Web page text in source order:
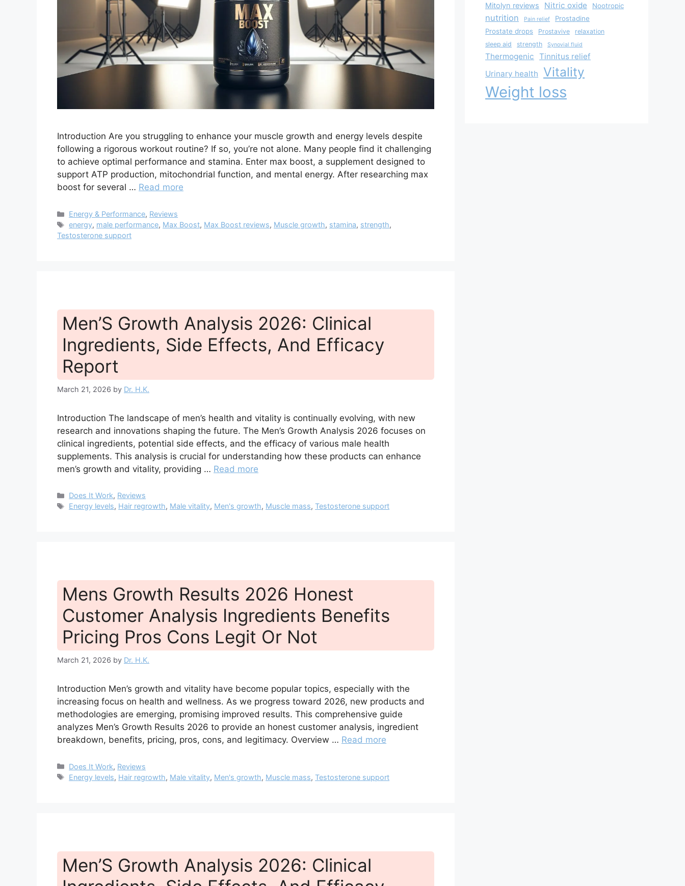
Introduction Are you struggling to enhance your muscle growth and energy levels despite
following a rigorous workout routine? If so, you’re not alone. Many people find it challenging
to achieve optimal performance and stamina. Enter max boost, a supplement designed to
support ATP production, mitochondrial function, and mental energy. After researching max
boost for several … Read more
Categories
Energy & Performance, Reviews
Tags
energy, male performance, Max Boost, Max Boost reviews, Muscle growth, stamina, strength,
Testosterone support
Men’S Growth Analysis 2026: Clinical
Ingredients, Side Effects, And Efficacy
Report
March 21, 2026 by Dr. H.K.
Introduction The landscape of men’s health and vitality is continually evolving, with new
research and innovations shaping the future. The Men’s Growth Analysis 2026 focuses on
clinical ingredients, potential side effects, and the efficacy of various male health
supplements. This analysis is crucial for understanding how these products can enhance
men’s growth and vitality, providing … Read more
Categories
Does It Work, Reviews
Tags
Energy levels, Hair regrowth, Male vitality, Men's growth, Muscle mass,Testosterone support
Mens Growth Results 2026 Honest
Customer Analysis Ingredients Benefits
Pricing Pros Cons Legit Or Not
March 21, 2026 by Dr. H.K.
Introduction Men’s growth and vitality have become popular topics, especially with the
increasing focus on health and wellness. As we progress toward 2026, new products and
methodologies are emerging, promising improved results. This comprehensive guide
analyzes Men’s Growth Results 2026 to provide an honest customer analysis, ingredient
breakdown, benefits, pricing, pros, cons, and legitimacy. Overview … Read more
Categories
Does It Work, Reviews
Tags
Energy levels, Hair regrowth, Male vitality, Men's growth, Muscle mass,Testosterone support
Men’S Growth Analysis 2026: Clinical
Mitolyn reviews
Nitric oxide Nootropic
nutrition Pain relief
Prostadine
Prostate drops
Prostavive
relaxation
sleep aid
strength Synovial fluid
Thermogenic Tinnitus relief
Urinary health Vitality
Weight loss